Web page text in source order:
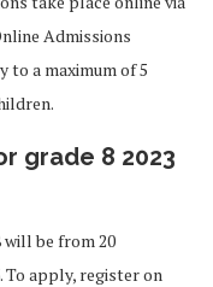
Admissions
to a maximum of 5
grade 8 2023
be from 20
To apply, register on